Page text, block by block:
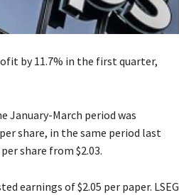
by 11.7% in the first quarter,
January-March period was
share, in the same period last
share from $2.03.
earnings of $2.05 per paper. LSEG